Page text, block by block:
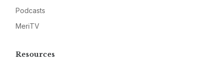
Podcasts
MeriTV
Resources